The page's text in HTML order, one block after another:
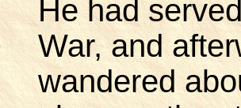
He had
War, and
wandered